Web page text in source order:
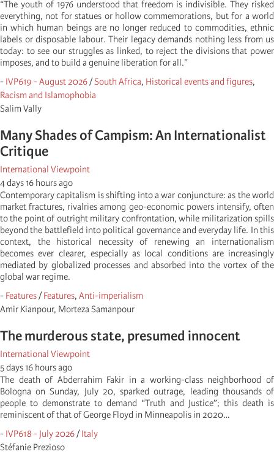
“The youth of 1976 understood that freedom is indivisible. They risked
everything, not for statues or hollow commemorations, but for a world
in which human beings are no longer reduced to commodities, ethnic
labels or disposable labour. Their legacy demands nothing less from us
today: to see our struggles as linked, to reject the divisions that power
imposes, and to build a genuine liberation for all.”
- IVP619 - August 2026/South Africa, Historical events and figures,
Racism and Islamophobia
Salim Vally
Many Shades of Campism: An Internationalist
Critique
International Viewpoint
4 days 16 hours ago
Contemporary capitalism is shifting into a war conjuncture: as the world
market fractures, rivalries among geo-economic powers intensify, often
to the point of outright military confrontation, while militarization spills
beyond the battlefield into political governance and everyday life. In this
context, the historical necessity of renewing an internationalism
becomes ever clearer, especially as local conditions are increasingly
mediated by globalized processes and absorbed into the vortex of the
global war regime.
- Features/Features, Anti-imperialism
Amir Kianpour, Morteza Samanpour
The murderous state, presumed innocent
International Viewpoint
5 days 16 hours ago
The death of Abderrahim Fakir in a working-class neighborhood of
Bologna on Sunday, July 20, sparked outrage, leading thousands of
people to demonstrate to demand “Truth and Justice”; this death is
reminiscent of that of George Floyd in Minneapolis in 2020…
- IVP618 - July 2026/Italy
Stéfanie Prezioso